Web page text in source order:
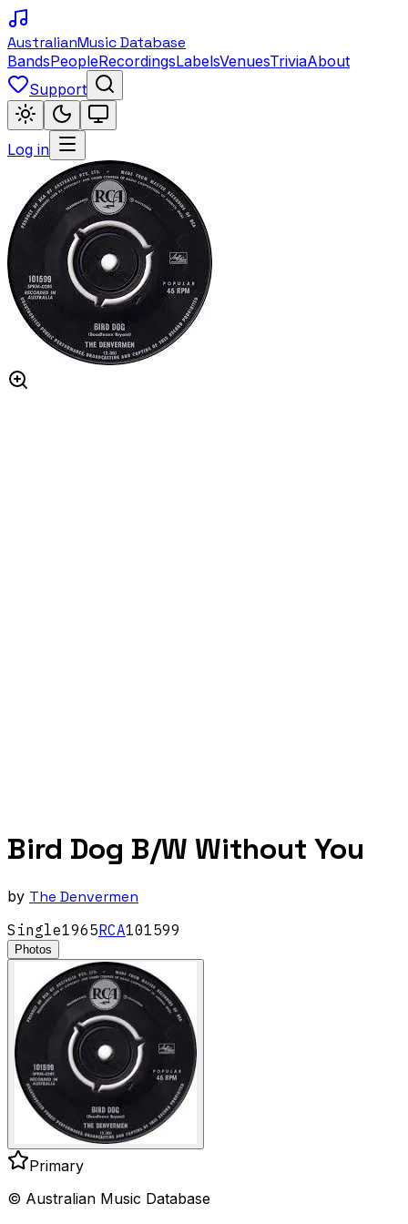
AustralianMusic Database
BandsPeopleRecordingsLabelsVenuesTriviaAbout
Support
Log in
Bird Dog B/W Without You
by The Denvermen
Single1965RCA101599
Photos
Primary
© Australian Music Database